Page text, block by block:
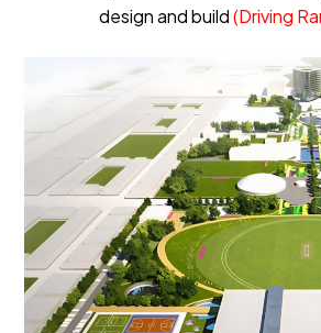
design and build(Driving